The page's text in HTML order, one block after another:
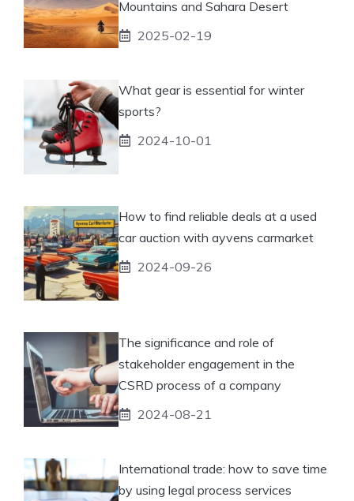
Mountains and Sahara Desert
2025-02-19
What gear is essential for winter
sports?
2024-10-01
How to find reliable deals at a used
car auction with ayvens carmarket
2024-09-26
The significance and role of
stakeholder engagement in the
CSRD process of a company
2024-08-21
International trade: how to save time
by using legal process services